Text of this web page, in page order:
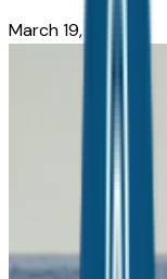
March 19, 2026